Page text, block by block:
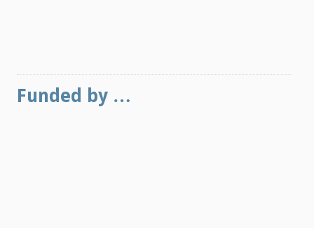
Funded by …